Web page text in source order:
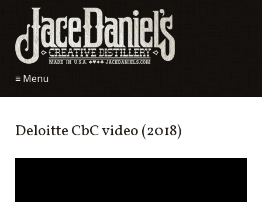
≡ Menu
Deloitte CbC video (2018)